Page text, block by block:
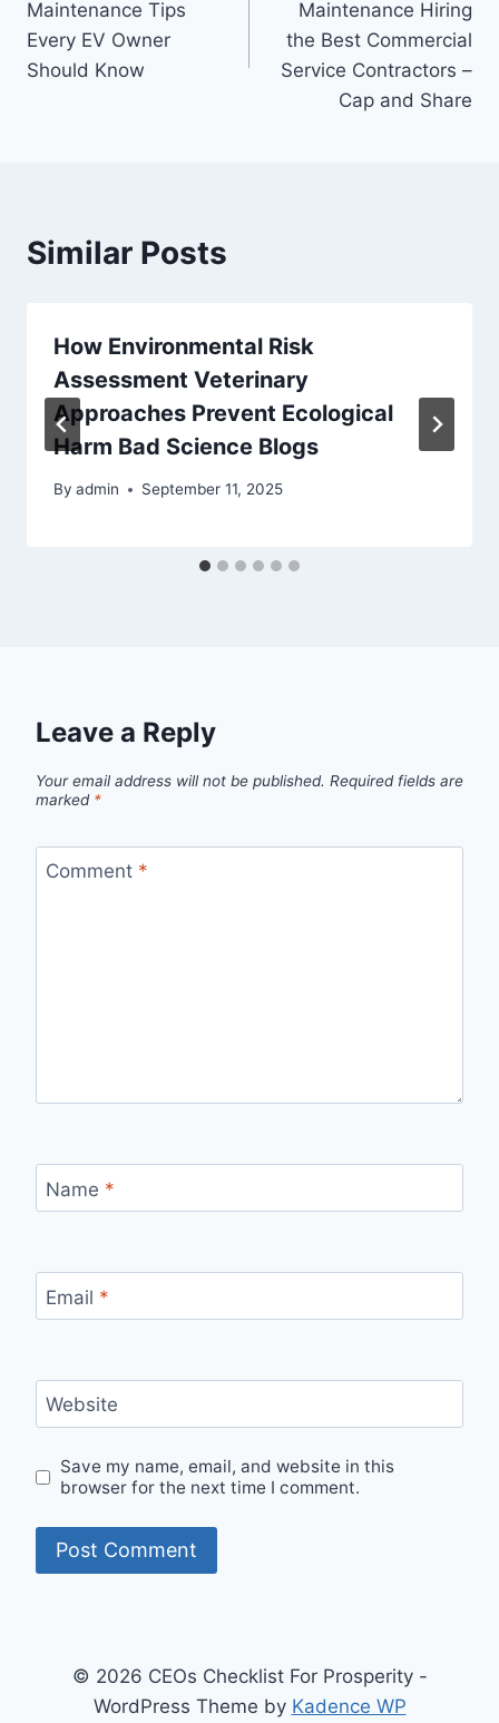
Maintenance Tips
Every EV Owner
Should Know
Maintenance Hiring
the Best Commercial
Service Contractors –
Cap and Share
Similar Posts
How Environmental Risk
Assessment Veterinary
Approaches Prevent Ecological
Harm Bad Science Blogs
By admin September 11, 2025
Leave a Reply
Your email address will not be published. Required fields are
marked *
Comment *
Name *
Email *
Website
Save my name, email, and website in this
browser for the next time I comment.
© 2026 CEOs Checklist For Prosperity -
WordPress Theme by Kadence WP